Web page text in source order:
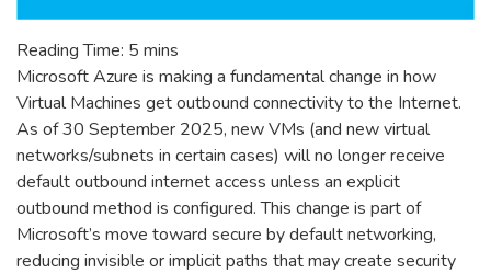
Reading Time: 5 mins
Microsoft Azure is making a fundamental change in how
Virtual Machines get outbound connectivity to the Internet.
As of 30 September 2025, new VMs (and new virtual
networks/subnets in certain cases) will no longer receive
default outbound internet access unless an explicit
outbound method is configured. This change is part of
Microsoft’s move toward secure by default networking,
reducing invisible or implicit paths that may create security